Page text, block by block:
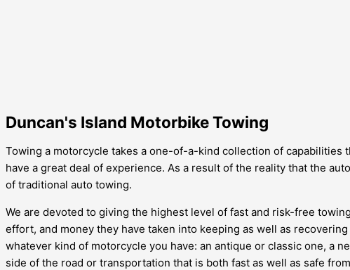
Duncan's Island Motorbike Towing
Towing a motorcycle takes a one-of-a-kind collection of capabilities
have a great deal of experience. As a result of the reality that the
of traditional auto towing.
We are devoted to giving the highest level of fast and risk-free
effort, and money they have taken into keeping as well as
whatever kind of motorcycle you have: an antique or classic one, a
side of the road or transportation that is both fast as well as safe